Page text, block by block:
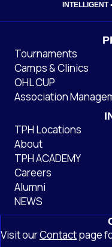
Tournaments
Camps & Clinics
OHL CUP
Association
TPH Locations
About
TPH ACADEMY
Careers
Alumni
NEWS
Visit ourContactpage